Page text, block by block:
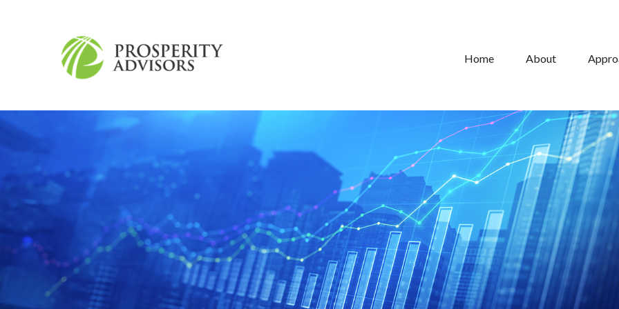
Home About